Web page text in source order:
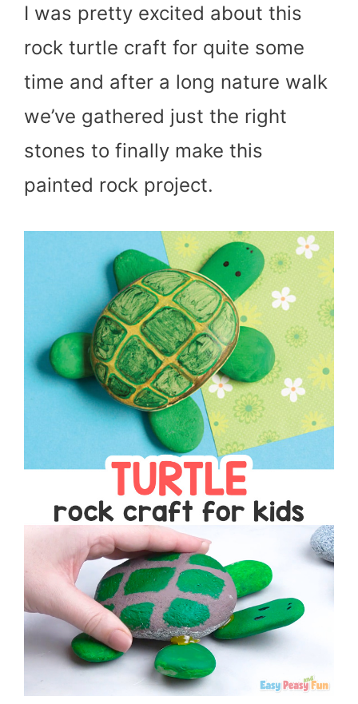
I was pretty excited about this
rock turtle craft for quite some
time and after a long nature walk
we’ve gathered just the right
stones to finally make this
painted rock project.